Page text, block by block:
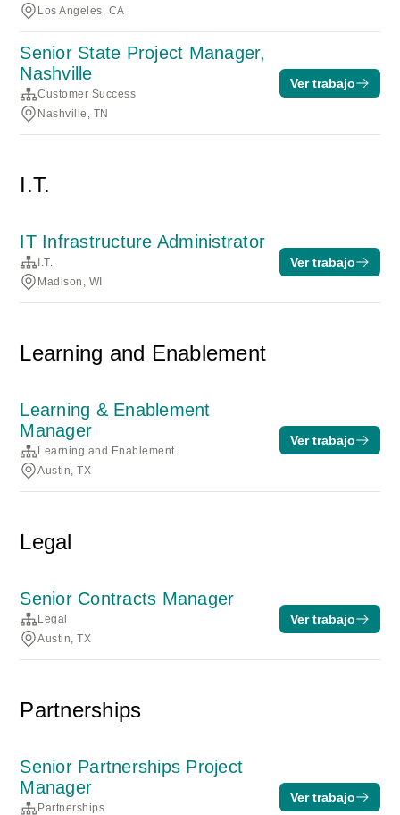
Los Angeles, CA
Senior State Project Manager,
Nashville
Customer Success
Nashville, TN
Ver trabajo
I.T.
IT Infrastructure Administrator
I.T.
Madison, WI
Ver trabajo
Learning and Enablement
Learning & Enablement
Manager
Learning and Enablement
Austin, TX
Ver trabajo
Legal
Senior Contracts Manager
Legal
Austin, TX
Ver trabajo
Partnerships
Senior Partnerships Project
Manager
Partnerships
Ver trabajo